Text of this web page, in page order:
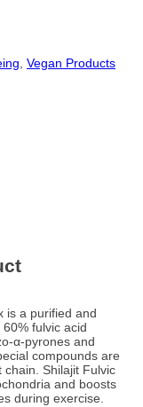
Vegan Products
is a purified and
fulvic acid
α-pyrones and
compounds are
Shilajit Fulvic
and boosts
during exercise.